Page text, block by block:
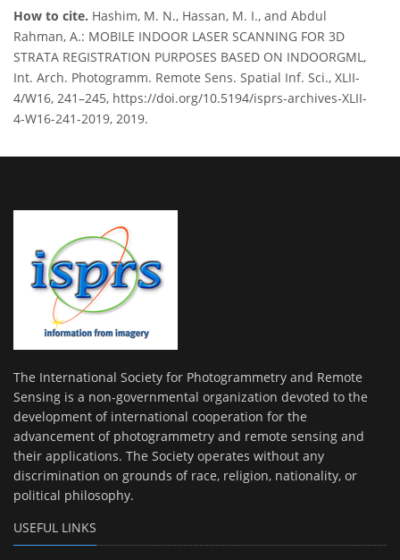
How to cite. Hashim, M. N., Hassan, M. I., and Abdul
Rahman, A.: MOBILE INDOOR LASER SCANNING FOR 3D
STRATA REGISTRATION PURPOSES BASED ON INDOORGML,
Int. Arch. Photogramm. Remote Sens. Spatial Inf. Sci., XLII-
4/W16, 241–245, https://doi.org/10.5194/isprs-archives-XLII-
4-W16-241-2019, 2019.
The International Society for Photogrammetry and Remote
Sensing is a non-governmental organization devoted to the
development of international cooperation for the
advancement of photogrammetry and remote sensing and
their applications. The Society operates without any
discrimination on grounds of race, religion, nationality, or
political philosophy.
USEFUL LINKS